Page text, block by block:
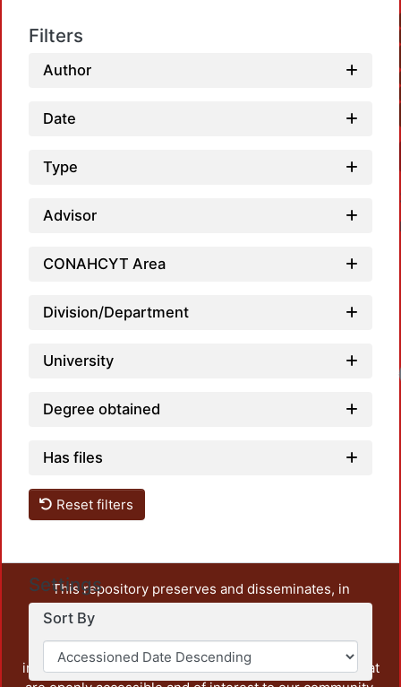
Filters
Author
Date
Type
Advisor
CONAHCYT Area
Division/Department
University
Degree obtained
Has files
Reset filters
Settings
Sort By
This repository preserves and disseminates, in
unrestricted open access, the teaching and research
output of UAM Azcapotzalco. It also includes some
administrative and graphic documents from the
institution, as well as content from other institutions that